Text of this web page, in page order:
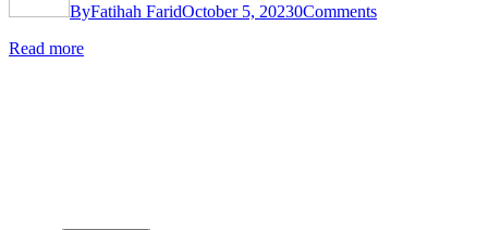
ByFatihah FaridOctober 5, 20230Comments
Read more